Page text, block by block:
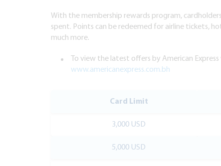
With the membership rewards program,
spent. Points can be redeemed for airline tickets,
much more.
To view the latest offers by American Express
www.americanexpress.com.bh
Card Limit
3,000 USD
5,000 USD